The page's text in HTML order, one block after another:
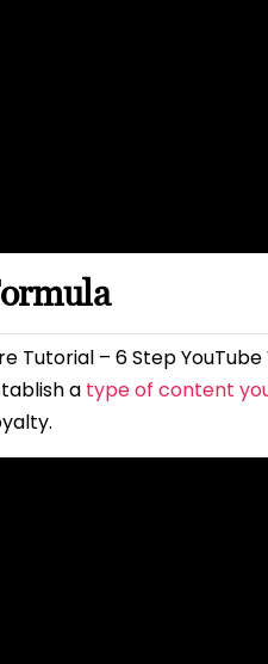
Tutorial – 6 Step
a type of content